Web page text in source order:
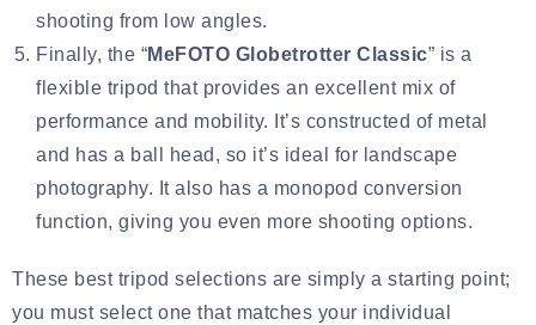
shooting from low angles.
Finally, the “MeFOTO Globetrotter Classic” is a
flexible tripod that provides an excellent mix of
performance and mobility. It’s constructed of metal
and has a ball head, so it’s ideal for landscape
photography. It also has a monopod conversion
function, giving you even more shooting options.
These best tripod selections are simply a starting point;
you must select one that matches your individual